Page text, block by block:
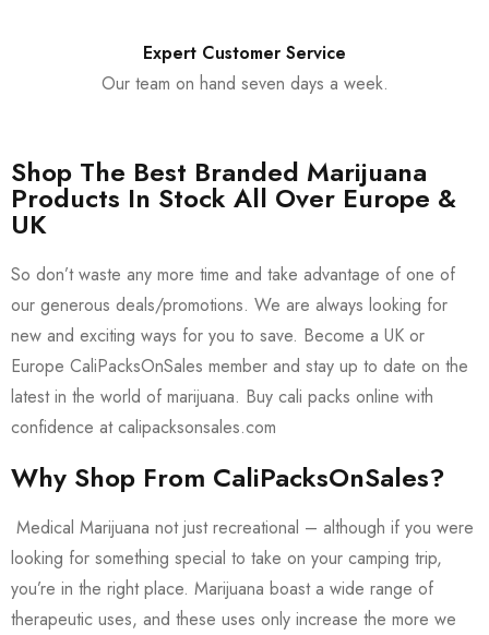
Expert Customer Service
Our team on hand seven days a week.
Shop The Best Branded Marijuana
Products In Stock All Over Europe &
UK
So don’t waste any more time and take advantage of one of
our generous deals/promotions. We are always looking for
new and exciting ways for you to save. Become a UK or
Europe CaliPacksOnSales member and stay up to date on the
latest in the world of marijuana. Buy cali packs online with
confidence at calipacksonsales.com
Why Shop From CaliPacksOnSales?
Medical Marijuana not just recreational – although if you were
looking for something special to take on your camping trip,
you’re in the right place. Marijuana boast a wide range of
therapeutic uses, and these uses only increase the more we